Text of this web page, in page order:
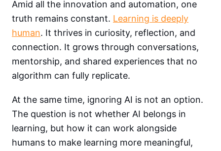
Amid all the innovation and automation, one
truth remains constant. Learning is deeply
human. It thrives in curiosity, reflection, and
connection. It grows through conversations,
mentorship, and shared experiences that no
algorithm can fully replicate.
At the same time, ignoring AI is not an option.
The question is not whether AI belongs in
learning, but how it can work alongside
humans to make learning more meaningful,